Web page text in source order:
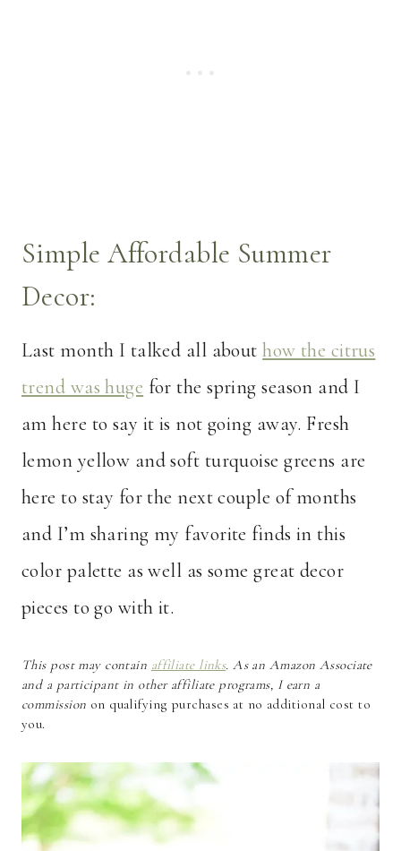
Simple Affordable Summer
Decor:
Last month I talked all abouthow the citrus
trend was huge for the spring season and I
am here to say it is not going away. Fresh
lemon yellow and soft turquoise greens are
here to stay for the next couple of months
and I’m sharing my favorite finds in this
color palette as well as some great decor
pieces to go with it.
This post may contain affiliate links. As an Amazon Associate
and a participant in other affiliate programs, I earn a
commission on qualifying purchases at no additional cost to
you.